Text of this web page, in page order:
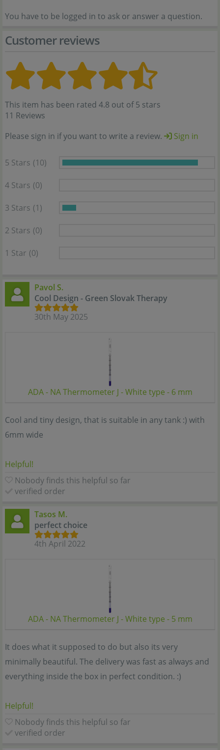
You have to be logged in to ask or answer a question.
Customer reviews
This item has been rated 4.8 out of 5 stars
11 Reviews
Please sign in if you want to write a review.
Sign in
5 Stars (10)
4 Stars (0)
3 Stars (1)
2 Stars (0)
1 Star (0)
Pavol S.
Cool Design - Green Slovak Therapy
30th May 2025
ADA - NA Thermometer J - White type - 6 mm
Cool and tiny design, that is suitable in any tank :) with
6mm wide
Helpful!
Nobody finds this helpful so far
verified order
Tasos M.
perfect choice
4th April 2022
ADA - NA Thermometer J - White type - 5 mm
It does what it supposed to do but also its very
minimally beautiful. The delivery was fast as always and
everything inside the box in perfect condition. :)
Helpful!
Nobody finds this helpful so far
verified order